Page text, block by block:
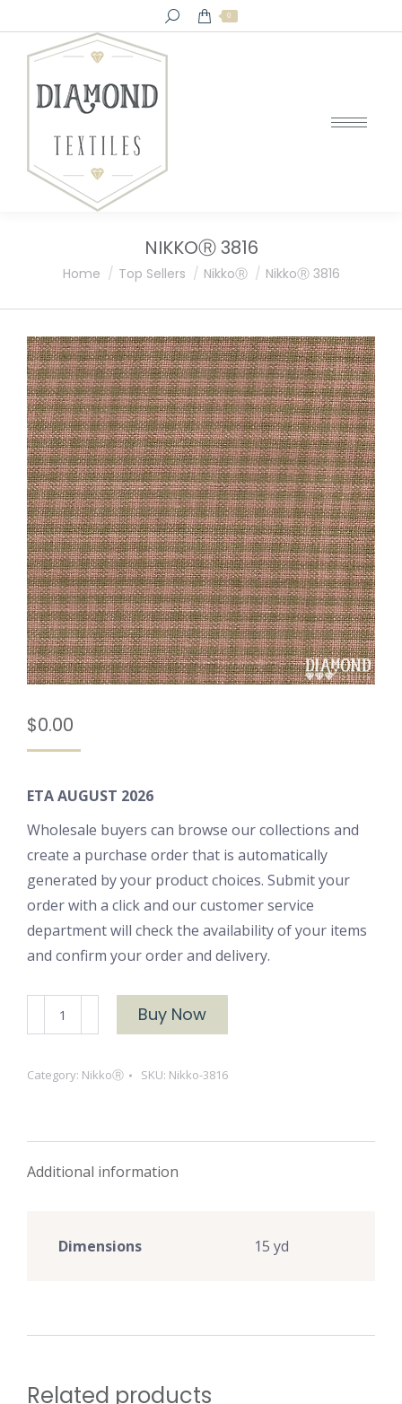
Search: 0
NIKKOⓇ 3816
You are here:
Home Top Sellers NikkoⓇ NikkoⓇ 3816
$0.00
ETA AUGUST 2026
Wholesale buyers can browse our collections and
create a purchase order that is automatically
generated by your product choices. Submit your
order with a click and our customer service
department will check the availability of your items
and confirm your order and delivery.
NikkoⓇ
3816
Buy Now
Category: NikkoⓇ SKU: Nikko-3816
Additional information
Dimensions 15 yd
Related products